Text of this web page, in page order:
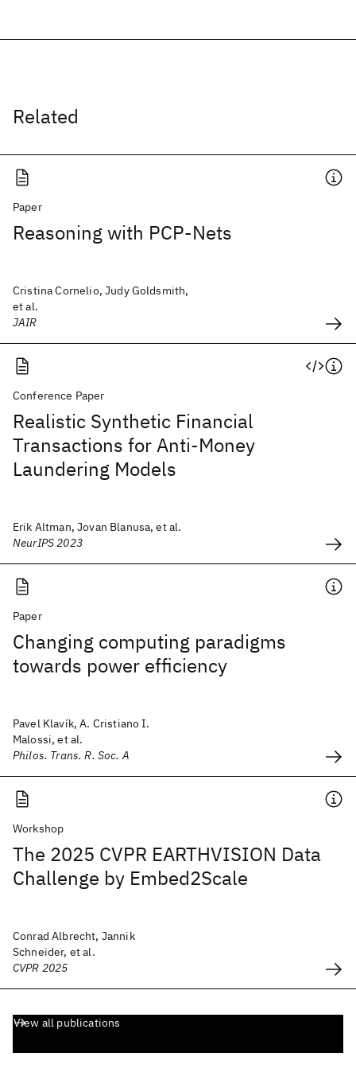
Related
Paper
Reasoning with PCP-Nets
Cristina Cornelio, Judy Goldsmith,
et al.
JAIR
Conference Paper
Realistic Synthetic Financial
Transactions for Anti-Money
Laundering Models
Erik Altman, Jovan Blanusa, et al.
NeurIPS 2023
Paper
Changing computing paradigms
towards power efficiency
Pavel Klavík, A. Cristiano I.
Malossi, et al.
Philos. Trans. R. Soc. A
Workshop
The 2025 CVPR EARTHVISION Data
Challenge by Embed2Scale
Conrad Albrecht, Jannik
Schneider, et al.
CVPR 2025
View all publications